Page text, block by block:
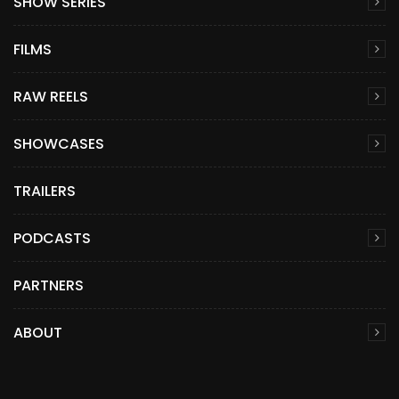
FILMS
RAW REELS
SHOWCASES
TRAILERS
PODCASTS
PARTNERS
ABOUT